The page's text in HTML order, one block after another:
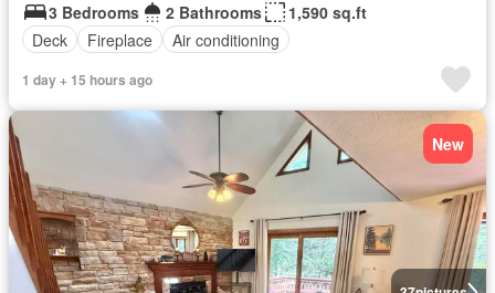
3 Bedrooms
2 Bathrooms
1,590 sq.ft
Deck
Fireplace Air conditioning
1 day + 15 hours ago
New